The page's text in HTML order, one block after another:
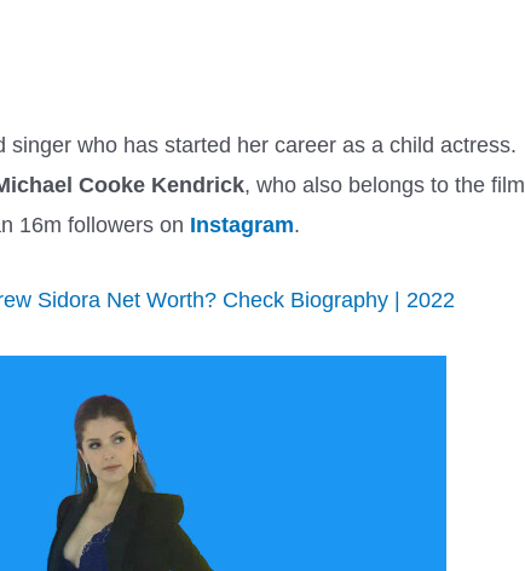
singer who has started her career as a child actress.
Cooke Kendrick, who also belongs to the film
16m followers on Instagram.
Sidora Net Worth? Check Biography | 2022